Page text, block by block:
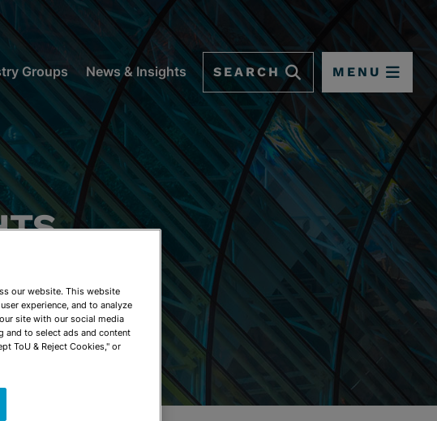
Groups News & Insights SEARCH MENU
our website. This website
experience, and to analyze
site with our social media
and to select ads and content
ToU & Reject Cookies," or